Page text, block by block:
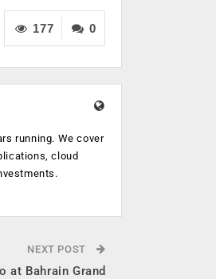
0
177
running. We cover
cloud
NEXT POST
at Bahrain Grand